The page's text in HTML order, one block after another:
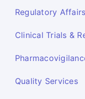
Regulatory
Clinical Trials &
Quality Services